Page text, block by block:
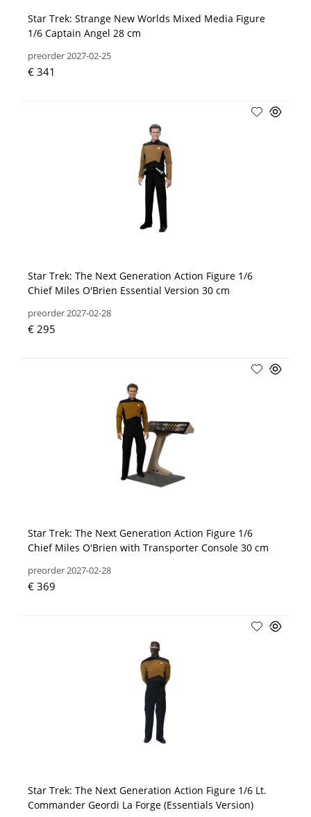
Star Trek: Strange New Worlds Mixed Media Figure
1/6 Captain Angel 28 cm
preorder 2027-02-25
€ 341
Star Trek: The Next Generation Action Figure 1/6
Chief Miles O'Brien Essential Version 30 cm
preorder 2027-02-28
€ 295
Star Trek: The Next Generation Action Figure 1/6
Chief Miles O'Brien with Transporter Console 30 cm
preorder 2027-02-28
€ 369
Star Trek: The Next Generation Action Figure 1/6 Lt.
Commander Geordi La Forge (Essentials Version)